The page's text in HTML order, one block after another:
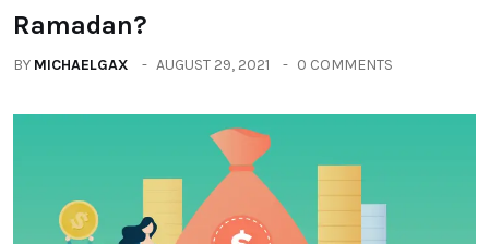
Ramadan?
BY MICHAELGAX AUGUST 29, 2021 0 COMMENTS